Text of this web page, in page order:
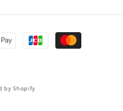
by Shopify